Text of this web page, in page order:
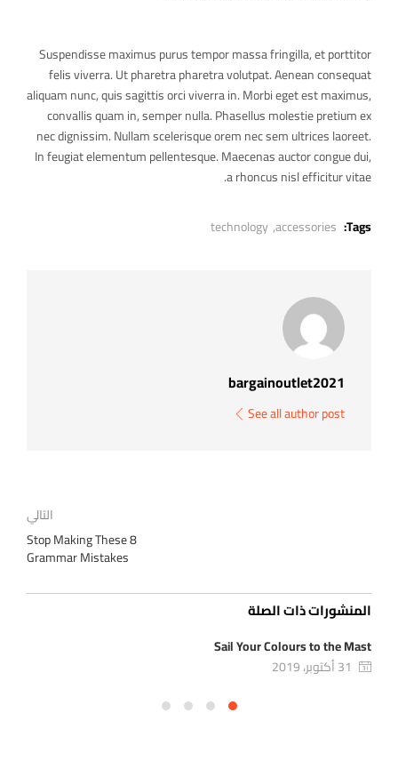
Suspendisse maximus purus tempor massa fringilla, et porttitor
felis viverra. Ut pharetra pharetra volutpat. Aenean consequat
aliquam nunc, quis sagittis orci viverra in. Morbi eget est maximus,
convallis quam in, semper nulla. Phasellus molestie pretium ex
nec dignissim. Nullam scelerisque orem nec sem ultrices laoreet.
In feugiat elementum pellentesque. Maecenas auctor congue dui,
a rhoncus nisl efficitur vitae.
Tags:
accessories,
technology
bargainoutlet2021
See all author post
التالي
Stop Making These 8
Grammar Mistakes
المنشورات ذات الصلة
Sail Your Colours to the Mast
31 أكتوبر، 2019